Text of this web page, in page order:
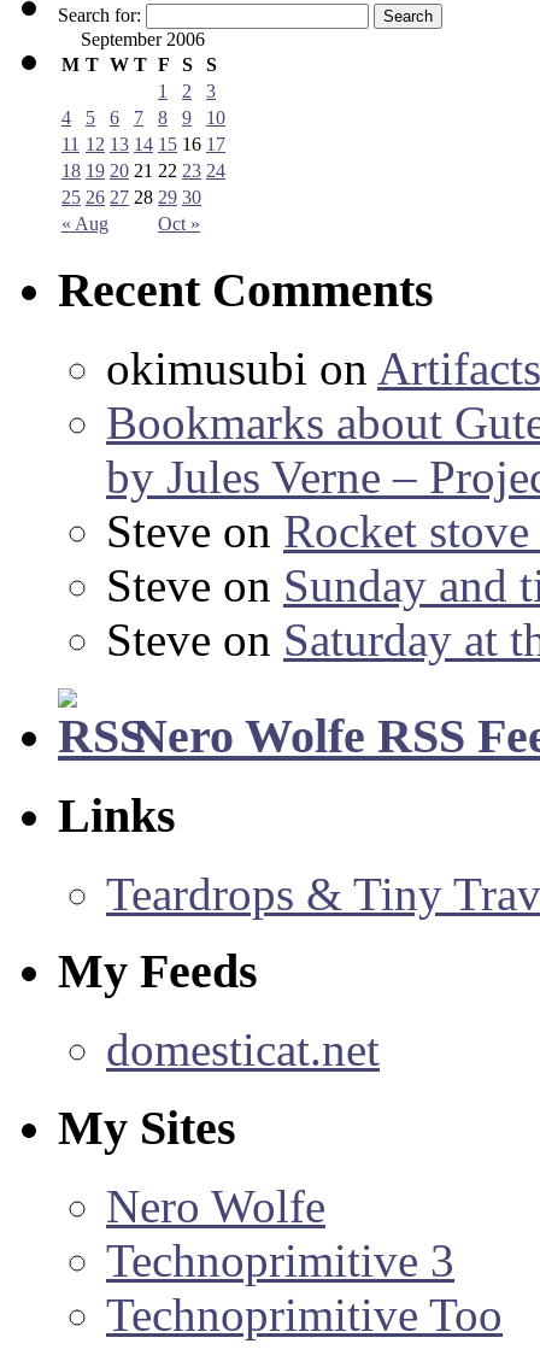
Search for:
September 2006
M T W T F S S
« Aug Oct »
1 2
3
4
5 6 7 8 9
10
11 12 13 14 15 16 17
18 19 20 21 22 23 24
25 26 27 28 29 30
Recent Comments
okimusubi on
Bookmarks about
by Jules Verne –
Steve on Rocket
Steve on Sunday and
Steve on Saturday at
Nero Wolfe RSS
Links
Teardrops & Tiny
My Feeds
domesticat.net
My Sites
Nero Wolfe
Technoprimitive 3
Technoprimitive Too